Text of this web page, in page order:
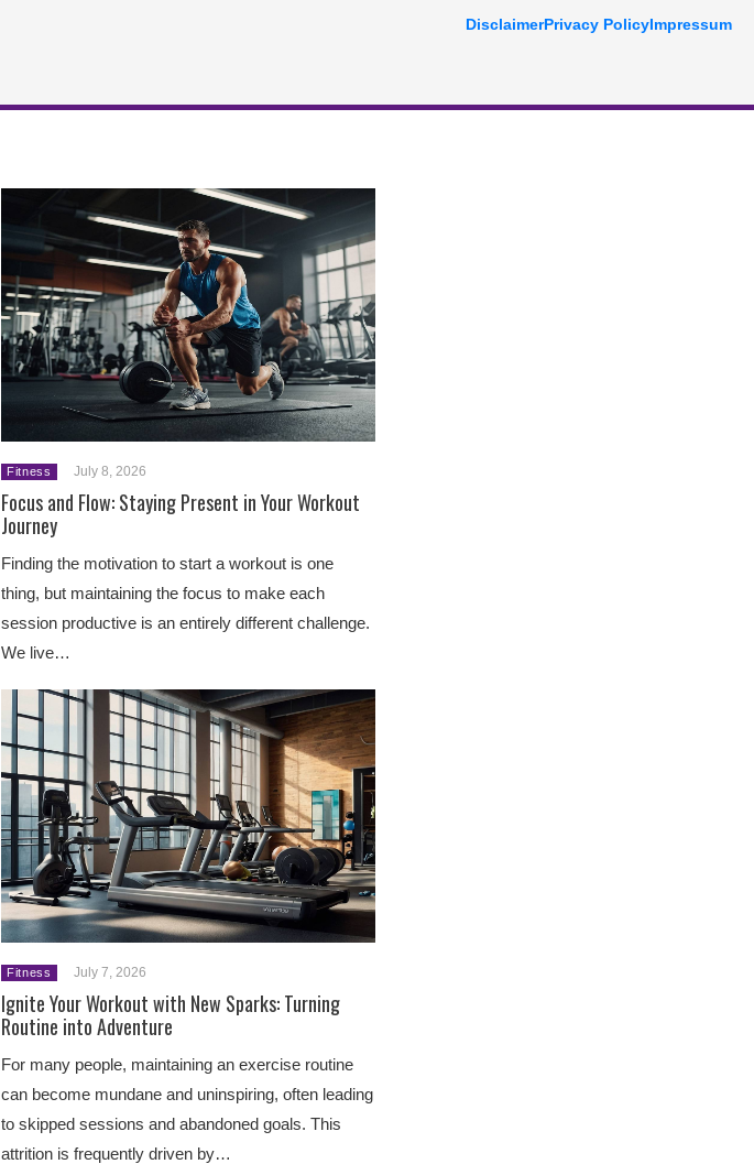
Fitness July 8, 2026
Focus and Flow: Staying Present in Your Workout
Journey
Finding the motivation to start a workout is one
thing, but maintaining the focus to make each
session productive is an entirely different challenge.
We live…
Fitness July 7, 2026
Ignite Your Workout with New Sparks: Turning
Routine into Adventure
For many people, maintaining an exercise routine
can become mundane and uninspiring, often leading
to skipped sessions and abandoned goals. This
attrition is frequently driven by…
DisclaimerPrivacy PolicyImpressum